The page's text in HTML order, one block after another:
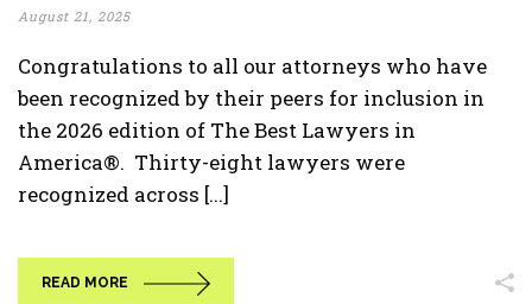
August 21, 2025
Congratulations to all our attorneys who have
been recognized by their peers for inclusion in
the 2026 edition of The Best Lawyers in
America®. Thirty-eight lawyers were
recognized across [...]
READ MORE